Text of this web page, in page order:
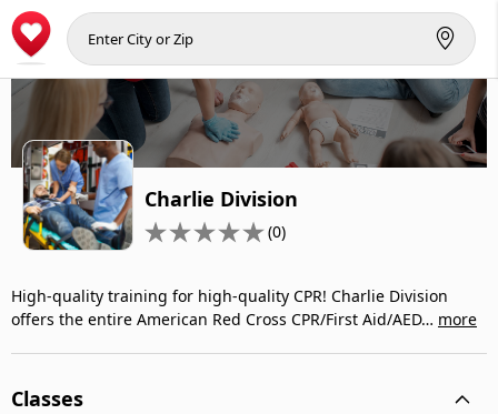
Charlie Division
(0)
High-quality training for high-quality CPR! Charlie Division
offers the entire American Red Cross CPR/First Aid/AED… more
Classes